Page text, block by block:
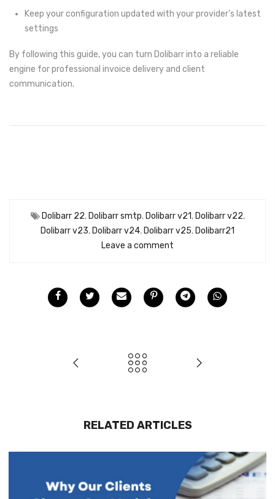
Keep your configuration updated with your provider’s latest
settings
By following this guide, you can turn Dolibarr into a reliable
engine for professional invoice delivery and client
communication.
Dolibarr 22, Dolibarr smtp, Dolibarr v21, Dolibarr v22,
Dolibarr v23, Dolibarr v24, Dolibarr v25, Dolibarr21
Leave a comment
RELATED ARTICLES